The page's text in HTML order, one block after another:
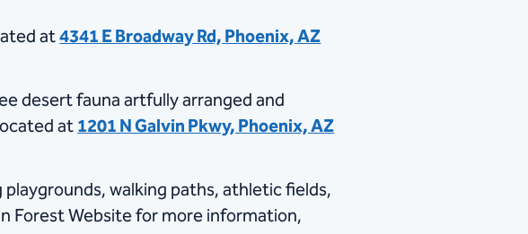
at4341 E Broadway Rd, Phoenix, AZ
desert fauna artfully arranged and
at1201 N Galvin Pkwy, Phoenix, AZ
walking paths, athletic fields,
Forest Website​ for more information,